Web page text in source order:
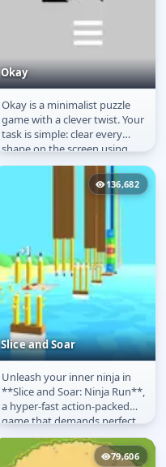
Okay
Okay
Okay is a minimalist puzzle
game with a clever twist. Your
task is simple: clear every
shape on the screen using
just one line. Aim, draw,...
136,682
Slice and Soar
Slice and Soar
Unleash your inner ninja in
**Slice and Soar: Ninja Run**,
a hyper-fast action-packed
game that demands perfect
precision and flawless...
79,606